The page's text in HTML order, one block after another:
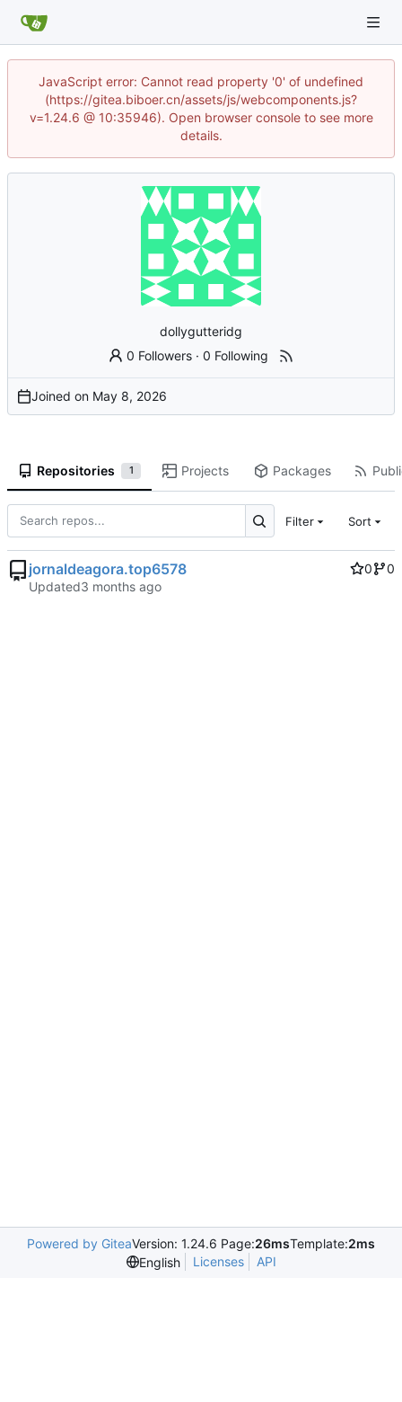
JavaScript error: Cannot read property '0' of undefined
(https://gitea.biboer.cn/assets/js/webcomponents.js?
v=1.24.6 @ 10:35946). Open browser console to see more
details.
dollygutteridg
0 Followers ·0 Following
Joined on
Repositories 1 Projects Packages
Filter Sort
jornaldeagora.top6578 0
0
Updated
Powered by GiteaVersion: 1.24.6 Page:26msTemplate:2ms
English
Licenses API